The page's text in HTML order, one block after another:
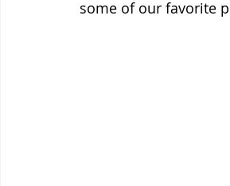
some of our favorite